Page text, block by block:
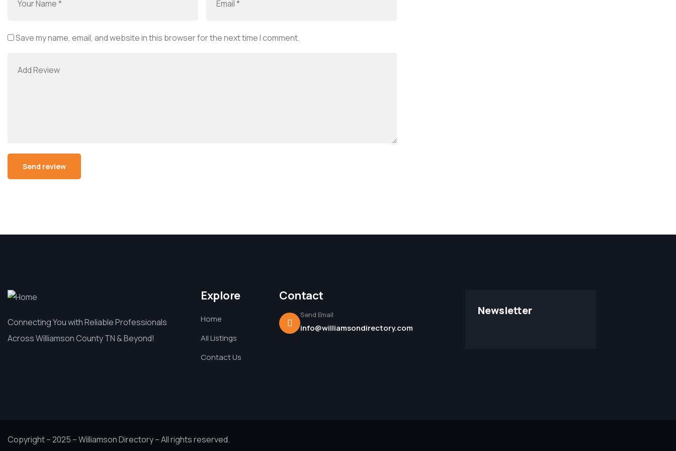
Save my name, email, and website in this browser for the next time I comment.
Connecting You with Reliable Professionals
Across Williamson County TN & Beyond!
Explore
Home
All Listings
Contact Us
Contact
Send Email
info@williamsondirectory.com
Newsletter
Copyright – 2025 – Williamson Directory – All rights reserved.